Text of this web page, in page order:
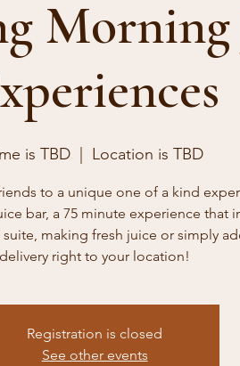
Morning
is TBD Location is TBD
to a unique one of a kind
bar, a 75 minute experience that
making fresh juice or simply
delivery right to your location!
Registration is closed
See other events